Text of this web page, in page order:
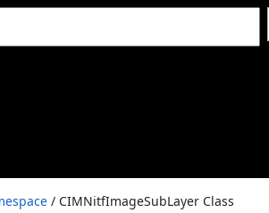
/ CIMNitfImageSubLayer Class